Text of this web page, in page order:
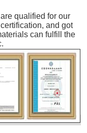
qualified for our
and got
can fulfill the